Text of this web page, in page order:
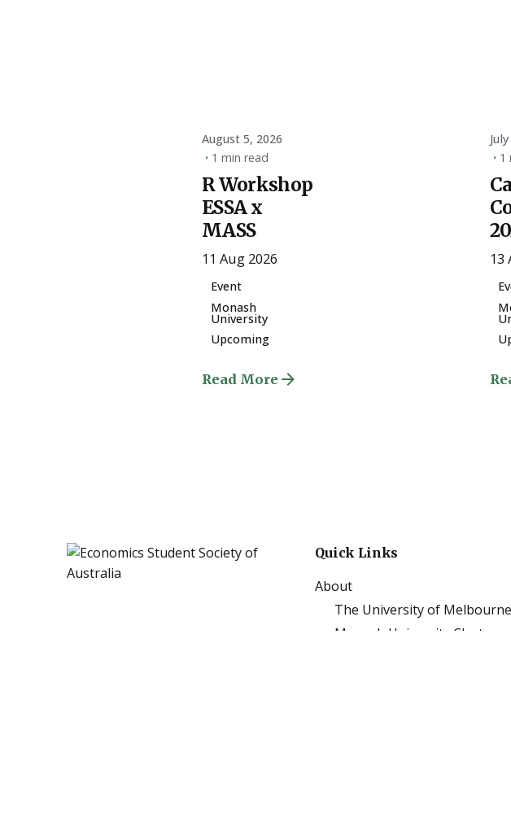
August 5, 2026
1 min read
R Workshop
ESSA x
MASS
11 Aug 2026
Event
Monash
University
Upcoming
Read More
1
13
Quick Links
About
The University of Melbourne
Monash University Clayton